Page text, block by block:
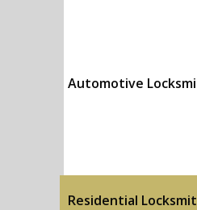
Automotive
Residential